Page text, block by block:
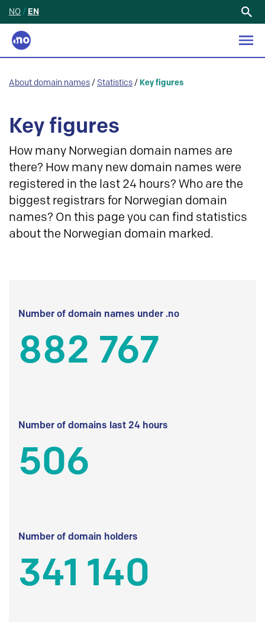
NO / EN
About domain names / Statistics / Key figures
Key figures
How many Norwegian domain names are
there? How many new domain names were
registered in the last 24 hours? Who are the
biggest registrars for Norwegian domain
names? On this page you can find statistics
about the Norwegian domain marked.
Number of domain names under .no
882 767
Number of domains last 24 hours
506
Number of domain holders
341 140